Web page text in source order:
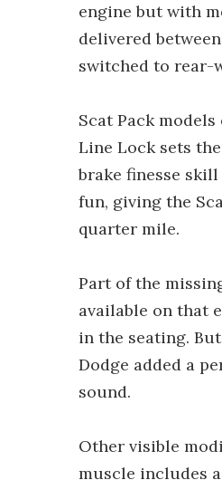
engine but with
delivered
switched to rear-
Scat Pack
Line Lock sets
brake finesse
fun, giving the
quarter mile.
Part of the
available on that
in the seating.
Dodge added a
sound.
Other visible
muscle includes